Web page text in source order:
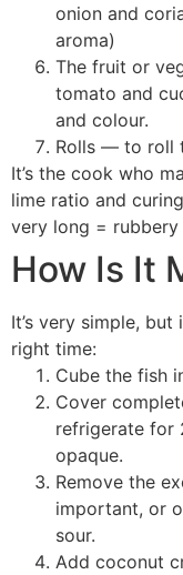
onion and
aroma)
The fruit or
tomato and
and colour.
Rolls — to roll
It’s the cook who
lime ratio and
very long = rubbery
How Is It
It’s very simple,
right time:
Cube the fish
Cover
refrigerate for
opaque.
Remove the
important, or
sour.
Add coconut